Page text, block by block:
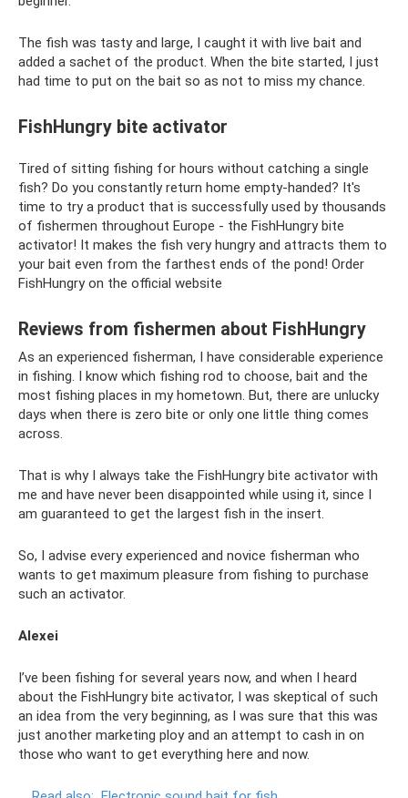
The fish was tasty and large, I caught it with live bait and
added a sachet of the product. When the bite started, I just
had time to put on the bait so as not to miss my chance.
FishHungry bite activator
Tired of sitting fishing for hours without catching a single
fish? Do you constantly return home empty-handed? It's
time to try a product that is successfully used by thousands
of fishermen throughout Europe - the FishHungry bite
activator! It makes the fish very hungry and attracts them to
your bait even from the farthest ends of the pond! Order
FishHungry on the official website
Reviews from fishermen about FishHungry
As an experienced fisherman, I have considerable experience
in fishing. I know which fishing rod to choose, bait and the
most fishing places in my hometown. But, there are unlucky
days when there is zero bite or only one little thing comes
across.
That is why I always take the FishHungry bite activator with
me and have never been disappointed while using it, since I
am guaranteed to get the largest fish in the insert.
So, I advise every experienced and novice fisherman who
wants to get maximum pleasure from fishing to purchase
such an activator.
Alexei
I’ve been fishing for several years now, and when I heard
about the FishHungry bite activator, I was skeptical of such
an idea from the very beginning, as I was sure that this was
just another marketing ploy and an attempt to cash in on
those who want to get everything here and now.